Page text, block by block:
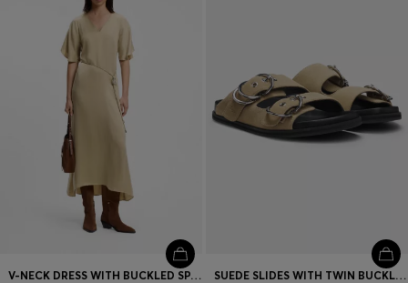
V-NECK DRESS WITH BUCKLED SPAGHETTI BELT SUEDE SLIDES WITH TWIN BUCKLED STRAPS